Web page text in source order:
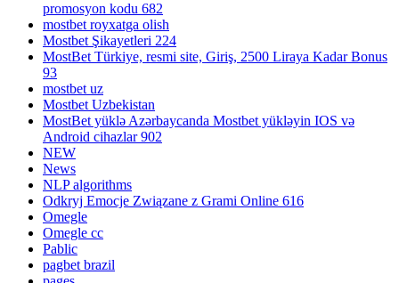
promosyon kodu 682
mostbet royxatga olish
Mostbet Şikayetleri 224
MostBet Türkiye, resmi site, Giriş, 2500 Liraya Kadar Bonus
93
mostbet uz
Mostbet Uzbekistan
MostBet yüklə Azərbaycanda Mostbet yükləyin IOS və
Android cihazlar 902
NEW
News
NLP algorithms
Odkryj Emocje Związane z Grami Online 616
Omegle
Omegle cc
Pablic
pagbet brazil